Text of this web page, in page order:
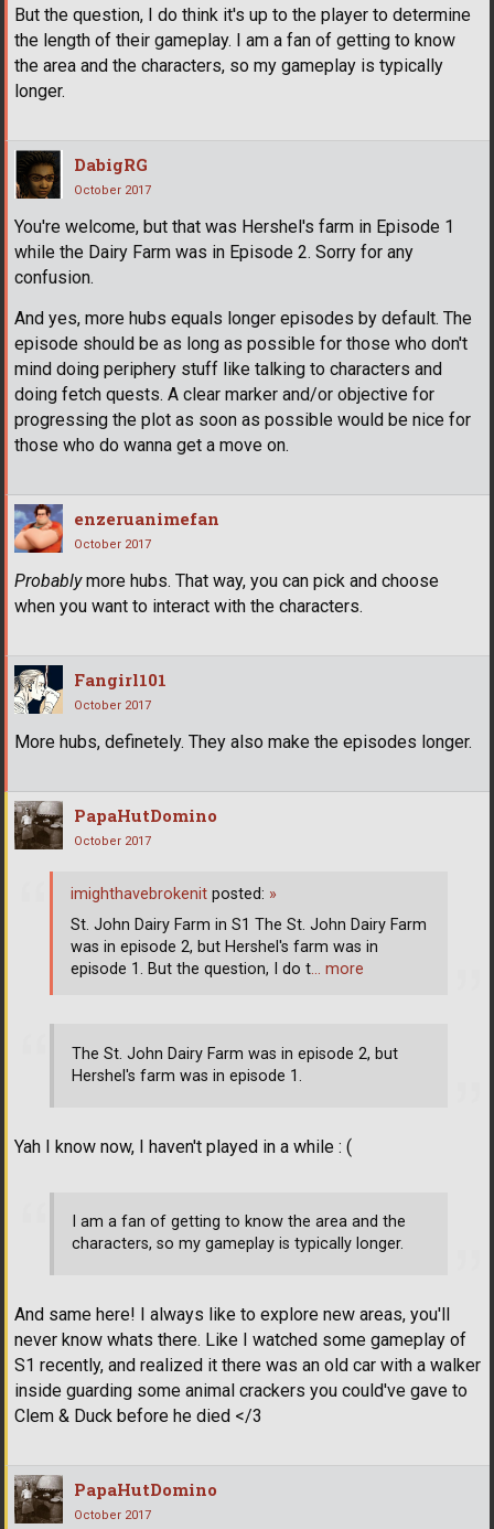
But the question, I do think it's up to the player to determine
the length of their gameplay. I am a fan of getting to know
the area and the characters, so my gameplay is typically
longer.
DabigRG
October 2017
You're welcome, but that was Hershel's farm in Episode 1
while the Dairy Farm was in Episode 2. Sorry for any
confusion.
And yes, more hubs equals longer episodes by default. The
episode should be as long as possible for those who don't
mind doing periphery stuff like talking to characters and
doing fetch quests. A clear marker and/or objective for
progressing the plot as soon as possible would be nice for
those who do wanna get a move on.
enzeruanimefan
October 2017
Probablymore hubs. That way, you can pick and choose
when you want to interact with the characters.
Fangirl101
October 2017
More hubs, definetely. They also make the episodes longer.
PapaHutDomino
October 2017
The St. John Dairy Farm was in episode 2, but
Hershel's farm was in episode 1.
Yah I know now, I haven't played in a while : (
I am a fan of getting to know the area and the
characters, so my gameplay is typically longer.
And same here! I always like to explore new areas, you'll
never know whats there. Like I watched some gameplay of
S1 recently, and realized it there was an old car with a walker
inside guarding some animal crackers you could've gave to
Clem & Duck before he died </3
imighthavebrokenit posted: »
St. John Dairy Farm in S1 The St. John Dairy Farm
was in episode 2, but Hershel's farm was in
episode 1. But the question, I do t… more
PapaHutDomino
October 2017